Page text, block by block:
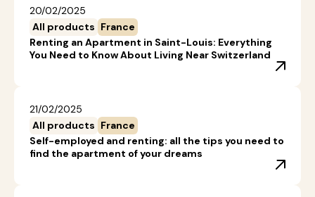
20/02/2025
All products France
Renting an Apartment in Saint-Louis: Everything
You Need to Know About Living Near Switzerland
21/02/2025
All products France
Self-employed and renting: all the tips you need to
find the apartment of your dreams